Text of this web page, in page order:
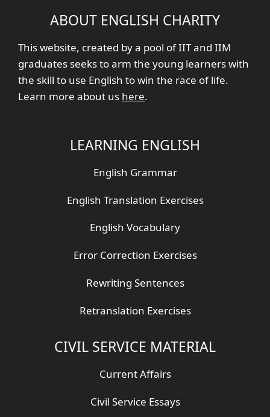
ABOUT ENGLISH CHARITY
This website, created by a pool of IIT and IIM
graduates seeks to arm the young learners with
the skill to use English to win the race of life.
Learn more about us here.
LEARNING ENGLISH
English Grammar
English Translation Exercises
English Vocabulary
Error Correction Exercises
Rewriting Sentences
Retranslation Exercises
CIVIL SERVICE MATERIAL
Current Affairs
Civil Service Essays